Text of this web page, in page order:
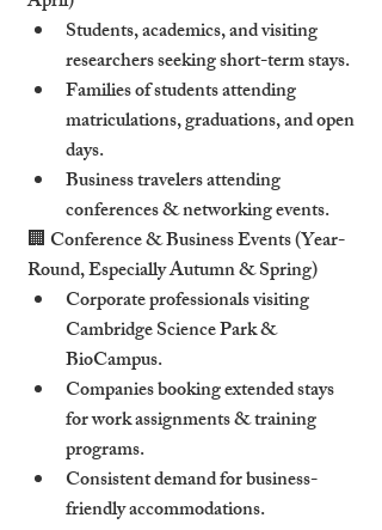
Students, academics, and visiting
researchers seeking short-term stays.
Families of students attending
matriculations, graduations, and open
days.
Business travelers attending
conferences & networking events.
🏢 Conference & Business Events (Year-
Round, Especially Autumn & Spring)
Corporate professionals visiting
Cambridge Science Park &
BioCampus.
Companies booking extended stays
for work assignments & training
programs.
Consistent demand for business-
friendly accommodations.